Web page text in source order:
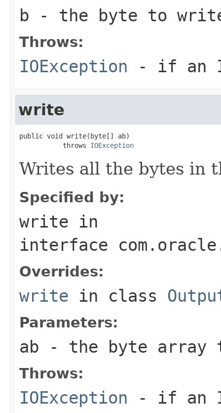
b - the byte to
Throws:
IOException - if an
write
public void write(byte[] ab)
           throws
IOException
Writes all the bytes in
Specified by:
write in
interface
Overrides:
write in class
Parameters:
ab - the byte array
Throws:
IOException - if an